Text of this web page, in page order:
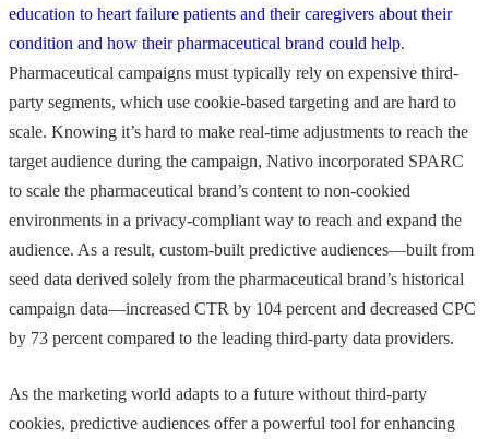
education to heart failure patients and their caregivers about their
condition and how their pharmaceutical brand could help.
Pharmaceutical campaigns must typically rely on expensive third-
party segments, which use cookie-based targeting and are hard to
scale. Knowing it’s hard to make real-time adjustments to reach the
target audience during the campaign, Nativo incorporated SPARC
to scale the pharmaceutical brand’s content to non-cookied
environments in a privacy-compliant way to reach and expand the
audience. As a result, custom-built predictive audiences—built from
seed data derived solely from the pharmaceutical brand’s historical
campaign data—increased CTR by 104 percent and decreased CPC
by 73 percent compared to the leading third-party data providers.
As the marketing world adapts to a future without third-party
cookies, predictive audiences offer a powerful tool for enhancing